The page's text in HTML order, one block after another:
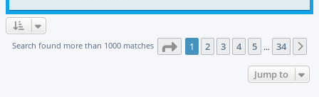
Search found more than 1000 matches Page 1of 34
1 2 3 4 5 … 34
Jump to